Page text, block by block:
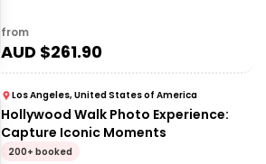
from
AUD $261.90
Los Angeles, United States of America
Hollywood Walk Photo Experience:
Capture Iconic Moments
200+ booked